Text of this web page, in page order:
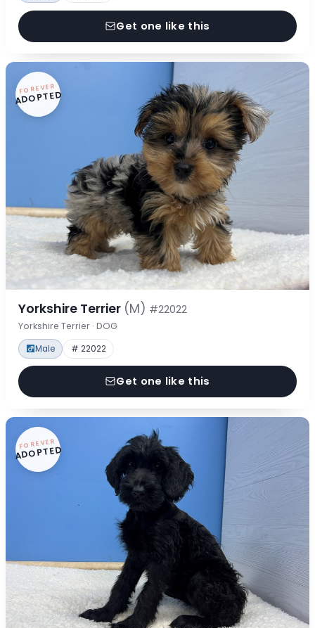
Get one like this
FOREVER
ADOPTED
Yorkshire Terrier (M) #22022
Yorkshire Terrier · DOG
Male # 22022
Get one like this
FOREVER
ADOPTED